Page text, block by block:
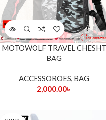
MOTOWOLF TRAVEL CHESHT
BAG
ACCESSOROES, BAG
2,000.00৳